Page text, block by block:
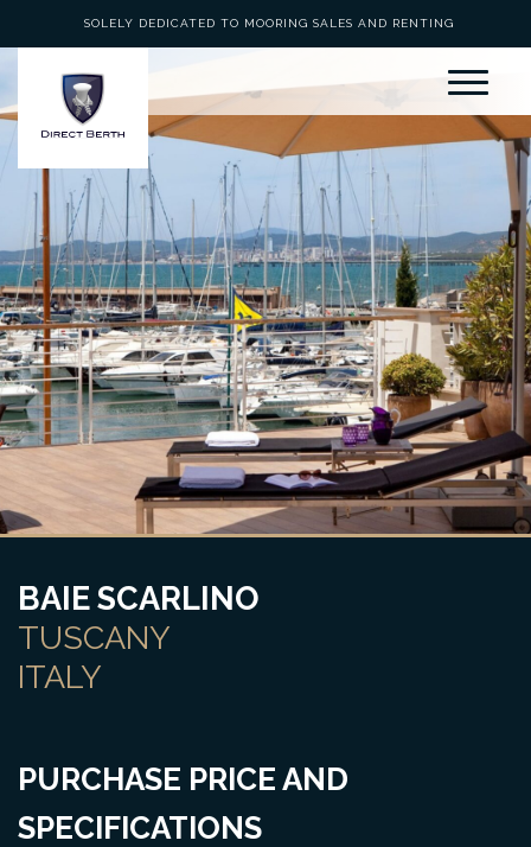
SOLELY DEDICATED TO MOORING SALES AND RENTING
BAIE SCARLINO
TUSCANY
ITALY
PURCHASE PRICE AND
SPECIFICATIONS